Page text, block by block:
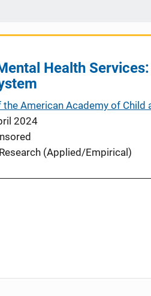
Health
the American Academy of Child
2024
Research (Applied/Empirical)